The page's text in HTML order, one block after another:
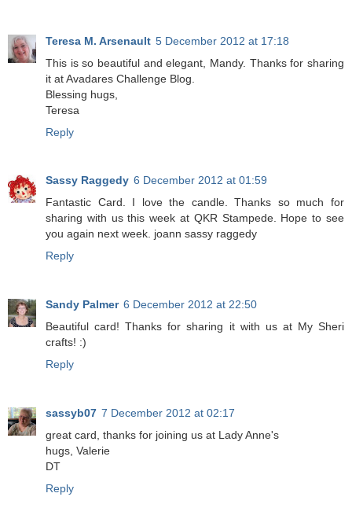
Teresa M. Arsenault 5 December 2012 at 17:18
This is so beautiful and elegant, Mandy. Thanks for sharing
it at Avadares Challenge Blog.
Blessing hugs,
Teresa
Reply
Sassy Raggedy 6 December 2012 at 01:59
Fantastic Card. I love the candle. Thanks so much for
sharing with us this week at QKR Stampede. Hope to see
you again next week. joann sassy raggedy
Reply
Sandy Palmer 6 December 2012 at 22:50
Beautiful card! Thanks for sharing it with us at My Sheri
crafts! :)
Reply
sassyb07 7 December 2012 at 02:17
great card, thanks for joining us at Lady Anne's
hugs, Valerie
DT
Reply